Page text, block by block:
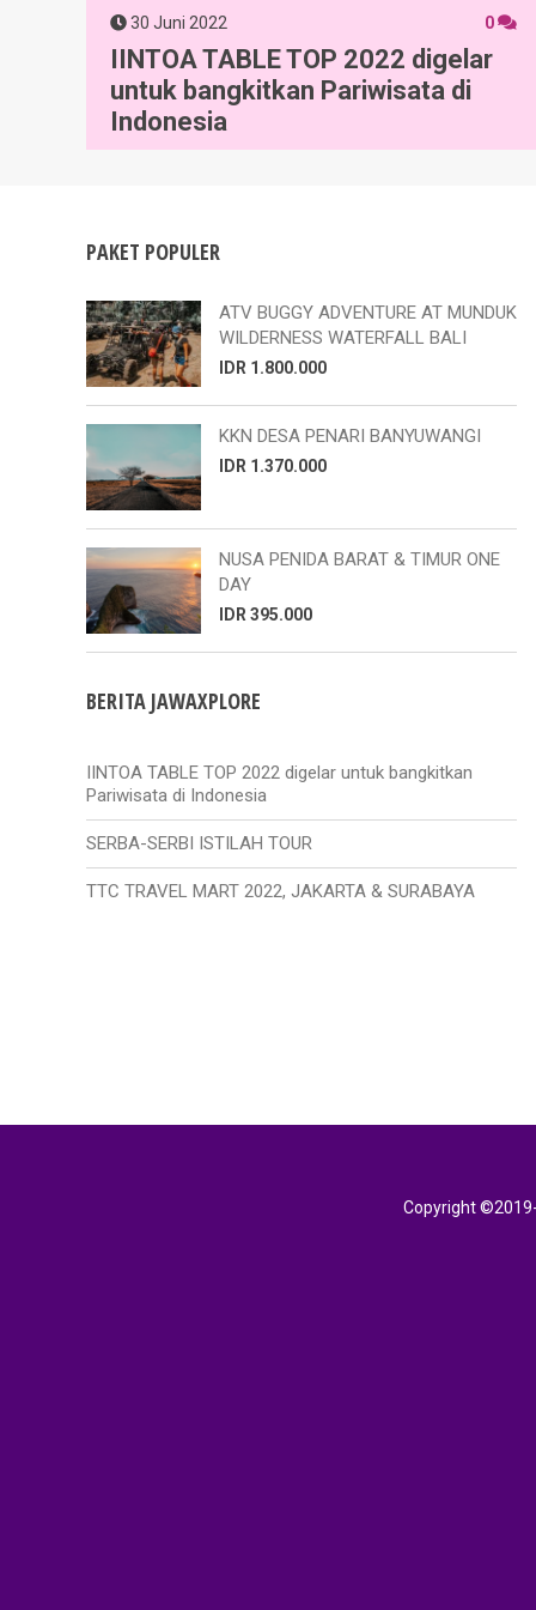
30 Juni 2022 0
IINTOA TABLE TOP 2022 digelar
untuk bangkitkan Pariwisata di
Indonesia
PAKET POPULER
ATV BUGGY ADVENTURE AT MUNDUK
WILDERNESS WATERFALL BALI
IDR 1.800.000
KKN DESA PENARI BANYUWANGI
IDR 1.370.000
NUSA PENIDA BARAT & TIMUR ONE
DAY
IDR 395.000
BERITA JAWAXPLORE
IINTOA TABLE TOP 2022 digelar untuk bangkitkan
Pariwisata di Indonesia
SERBA-SERBI ISTILAH TOUR
TTC TRAVEL MART 2022, JAKARTA & SURABAYA
Copyright